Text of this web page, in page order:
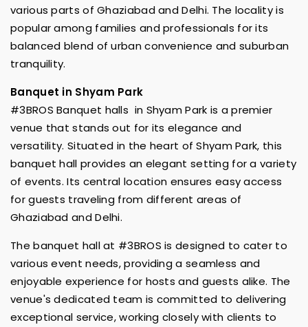
various parts of Ghaziabad and Delhi. The locality is
popular among families and professionals for its
balanced blend of urban convenience and suburban
tranquility.
Banquet in Shyam Park
#3BROS Banquet halls in Shyam Park is a premier
venue that stands out for its elegance and
versatility. Situated in the heart of Shyam Park, this
banquet hall provides an elegant setting for a variety
of events. Its central location ensures easy access
for guests traveling from different areas of
Ghaziabad and Delhi.
The banquet hall at #3BROS is designed to cater to
various event needs, providing a seamless and
enjoyable experience for hosts and guests alike. The
venue's dedicated team is committed to delivering
exceptional service, working closely with clients to